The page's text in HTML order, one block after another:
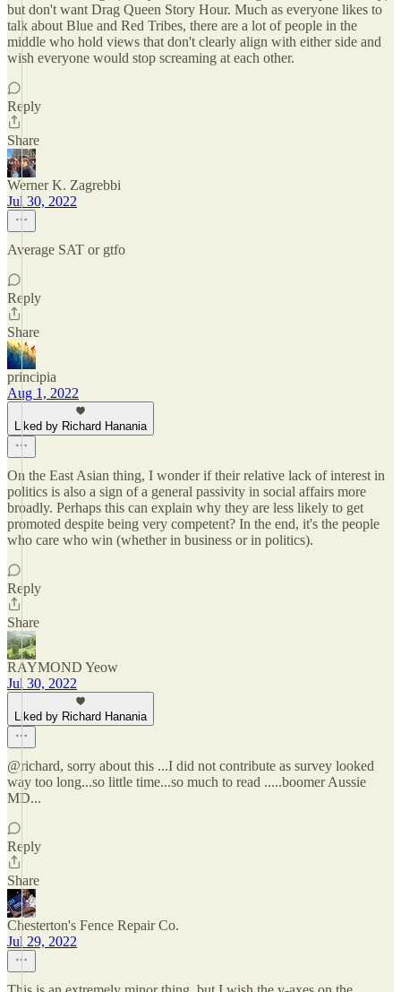
but don't want Drag Queen Story Hour. Much as everyone likes to
talk about Blue and Red Tribes, there are a lot of people in the
middle who hold views that don't clearly align with either side and
wish everyone would stop screaming at each other.
Reply
Share
Werner K. Zagrebbi
Jul 30, 2022
Average SAT or gtfo
Reply
Share
principia
Aug 1, 2022
Liked by Richard Hanania
On the East Asian thing, I wonder if their relative lack of interest in
politics is also a sign of a general passivity in social affairs more
broadly. Perhaps this can explain why they are less likely to get
promoted despite being very competent? In the end, it's the people
who care who win (whether in business or in politics).
Reply
Share
RAYMOND Yeow
Jul 30, 2022
Liked by Richard Hanania
@richard, sorry about this ...I did not contribute as survey looked
way too long...so little time...so much to read .....boomer Aussie
MD...
Reply
Share
Chesterton's Fence Repair Co.
Jul 29, 2022